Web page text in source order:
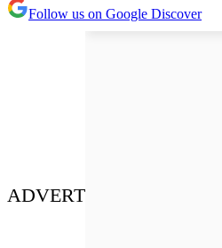
Follow us on Google Discover
ADVERT